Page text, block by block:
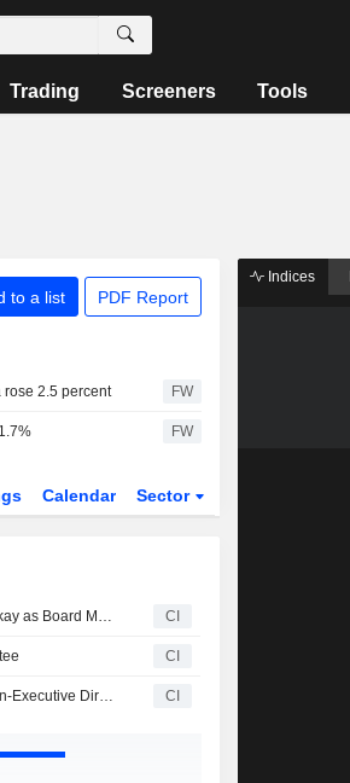
Trading Screeners Tools
to a list PDF Report
rose 2.5 percent FW
FW
Calendar Sector
BW LPG Limited Announces Appointment of Kevin James Mackay as Board Member CI
CI
BW LPG Limited Announces Step Down of Andrew Wolff as Non-Executive Director CI
Indices